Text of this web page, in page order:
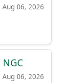
Aug 06, 2026
Aug 06, 2026